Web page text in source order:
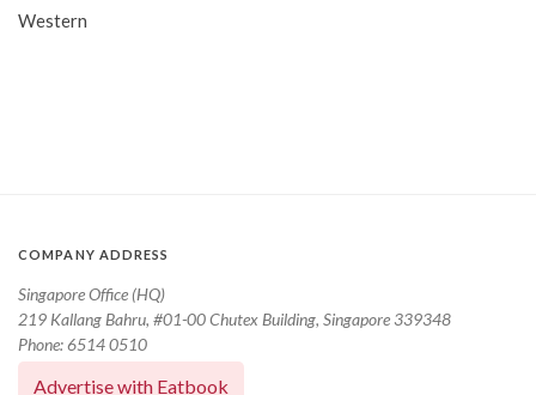
Western
COMPANY ADDRESS
Singapore Office (HQ)
219 Kallang Bahru, #01-00 Chutex Building, Singapore 339348
Phone: 6514 0510
Advertise with Eatbook